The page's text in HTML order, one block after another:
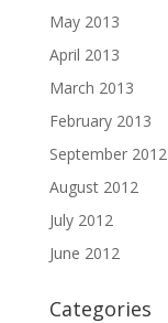
May 2013
April 2013
March 2013
February 2013
September 2012
August 2012
July 2012
June 2012
Categories